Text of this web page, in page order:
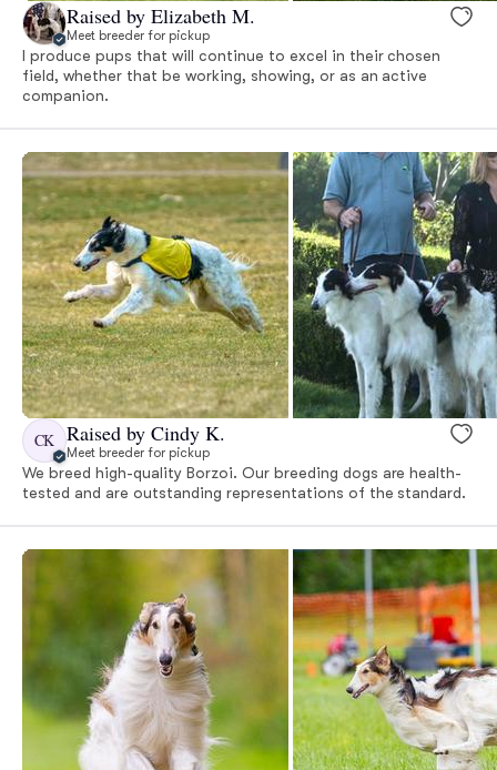
Raised by Elizabeth M.
Meet breeder for pickup
I produce pups that will continue to excel in their chosen
field, whether that be working, showing, or as an active
companion.
CK Raised by Cindy K.
Meet breeder for pickup
We breed high-quality Borzoi. Our breeding dogs are health-
tested and are outstanding representations of the standard.